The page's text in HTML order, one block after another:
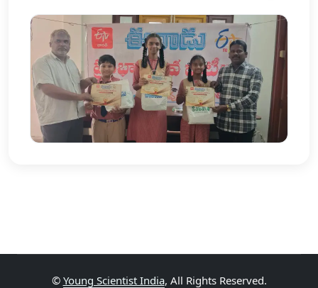
© Young Scientist India, All Rights Reserved.